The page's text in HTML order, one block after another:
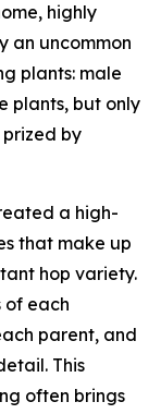
highly
an uncommon
plants: male
plants, but only
by
a high-
that make up
hop variety.
of each
parent, and
This
often brings